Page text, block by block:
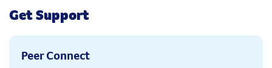
Get Support
Peer Connect